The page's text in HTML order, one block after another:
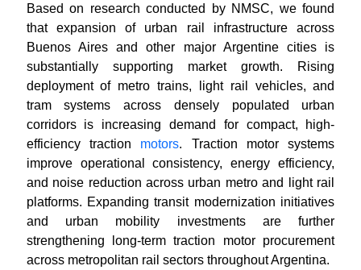
Based on research conducted by NMSC, we found
that expansion of urban rail infrastructure across
Buenos Aires and other major Argentine cities is
substantially supporting market growth. Rising
deployment of metro trains, light rail vehicles, and
tram systems across densely populated urban
corridors is increasing demand for compact, high-
efficiency traction motors. Traction motor systems
improve operational consistency, energy efficiency,
and noise reduction across urban metro and light rail
platforms. Expanding transit modernization initiatives
and urban mobility investments are further
strengthening long-term traction motor procurement
across metropolitan rail sectors throughout Argentina.